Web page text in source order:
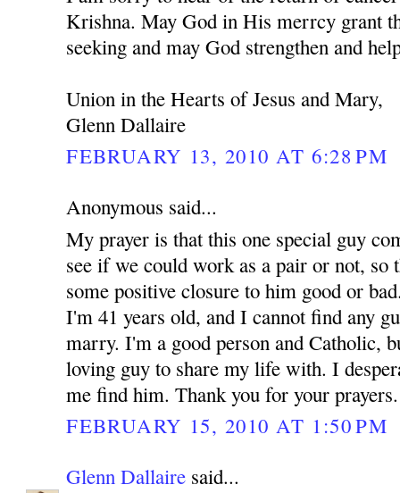
Krishna. May God in His merrcy grant
seeking and may God strengthen and
Union in the Hearts of Jesus and Mary,
Glenn Dallaire
FEBRUARY 13, 2010 AT 6:28 PM
Anonymous said...
My prayer is that this one special guy
see if we could work as a pair or not, so
some positive closure to him good or
I'm 41 years old, and I cannot find any
marry. I'm a good person and Catholic,
loving guy to share my life with. I
me find him. Thank you for your prayers.
FEBRUARY 15, 2010 AT 1:50 PM
Glenn Dallaire said...